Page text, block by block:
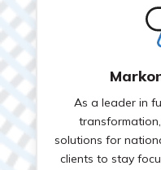
As a leader in
solutions for
clients to stay